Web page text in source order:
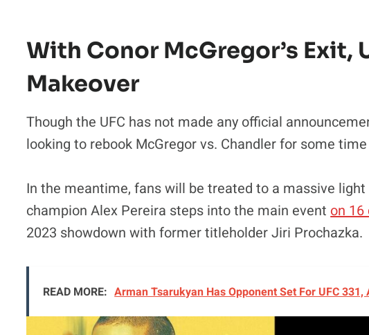
With Conor McGregor’s Exit,
Makeover
Though the UFC has not made any official
looking to rebook McGregor vs. Chandler for some
In the meantime, fans will be treated to a massive
champion Alex Pereira steps into the main event on 16
2023 showdown with former titleholder Jiri Prochazka.
READ MORE: Arman Tsarukyan Has Opponent Set For UFC